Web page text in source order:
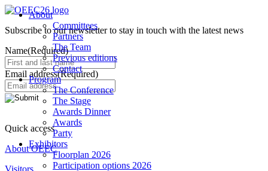
About
Committees
Partners
The Team
Previous editions
Contact
Program
The Conference
The Stage
Awards Dinner
Awards
Party
Exhibitors
Floorplan 2026
Participation options 2026
Subscribe to our newsletter to stay in touch with the latest news
Name(Required)
Email address(Required)
Quick access
About OEEC
Visitors